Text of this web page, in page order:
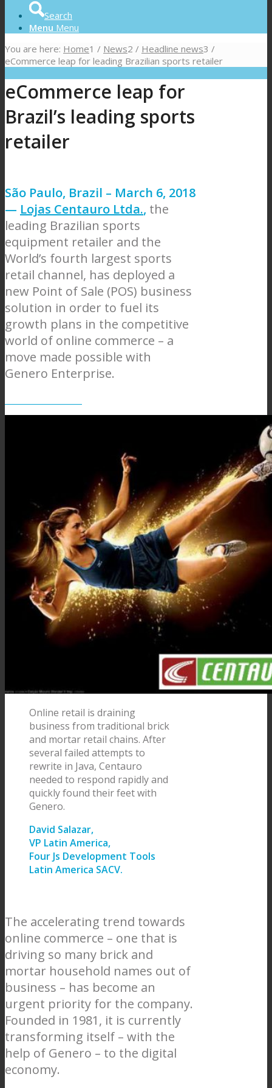
Search
Menu Menu
You are here: Home1 / News2 / Headline news3 /
eCommerce leap for leading Brazilian sports retailer
eCommerce leap for
Brazil’s leading sports
retailer
São Paulo, Brazil – March 6, 2018
— Lojas Centauro Ltda., the
leading Brazilian sports
equipment retailer and the
World’s fourth largest sports
retail channel, has deployed a
new Point of Sale (POS) business
solution in order to fuel its
growth plans in the competitive
world of online commerce – a
move made possible with
Genero Enterprise.
Online retail is draining
business from traditional brick
and mortar retail chains. After
several failed attempts to
rewrite in Java, Centauro
needed to respond rapidly and
quickly found their feet with
Genero.
David Salazar,
VP Latin America,
Four Js Development Tools
Latin America SACV.
The accelerating trend towards
online commerce – one that is
driving so many brick and
mortar household names out of
business – has become an
urgent priority for the company.
Founded in 1981, it is currently
transforming itself – with the
help of Genero – to the digital
economy.